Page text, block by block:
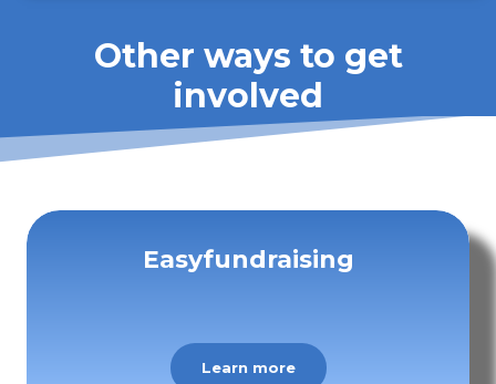
Other ways to get
involved
Easyfundraising
Learn more